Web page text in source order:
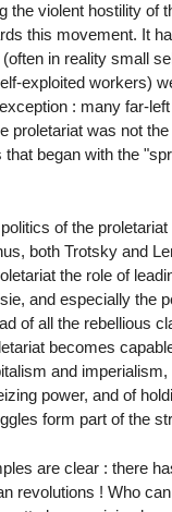
the violent hostility of
this movement. It
in reality small
exploited workers)
: many far-
proletariat was not
began with the
of the
both Trotsky and
the role of
and especially the
of all the rebellious
becomes
and
power, and of
form part of the
are clear : there
revolutions ! Who